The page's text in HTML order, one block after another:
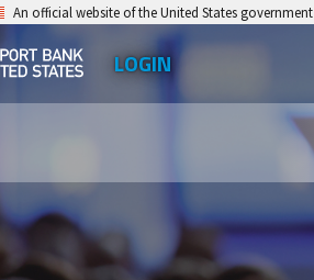
An official website of the United States government
LOGINTop
Menu